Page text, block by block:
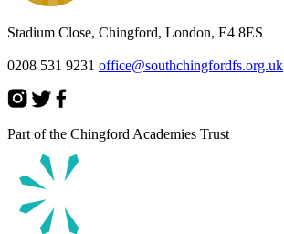
Stadium Close, Chingford, London, E4 8ES
0208 531 9231 office@southchingfordfs.org.uk
Part of the Chingford Academies Trust